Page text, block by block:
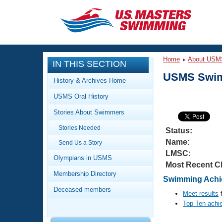
CLOSE
Training
Workout Library
Articles And Videos
Training Plans
Swimming Guides
Video Stroke Analysis
Club Finder
Events
Calendar Of Events
Virtual And Fitness Events
2026 Summer Nationals
National Championships
Club Finder
Workout Library
About Us
What Is Masters Swimming?
IN THIS SECTION
History & Archives Home
USMS Oral History
Stories About Swimmers
Stories Needed
Send Us a Story
Olympians in USMS
Membership Directory
Deceased members
Home About
USMS
Status:
Name:
LMSC:
Most Recent
Swimming
Meet results
Top Ten